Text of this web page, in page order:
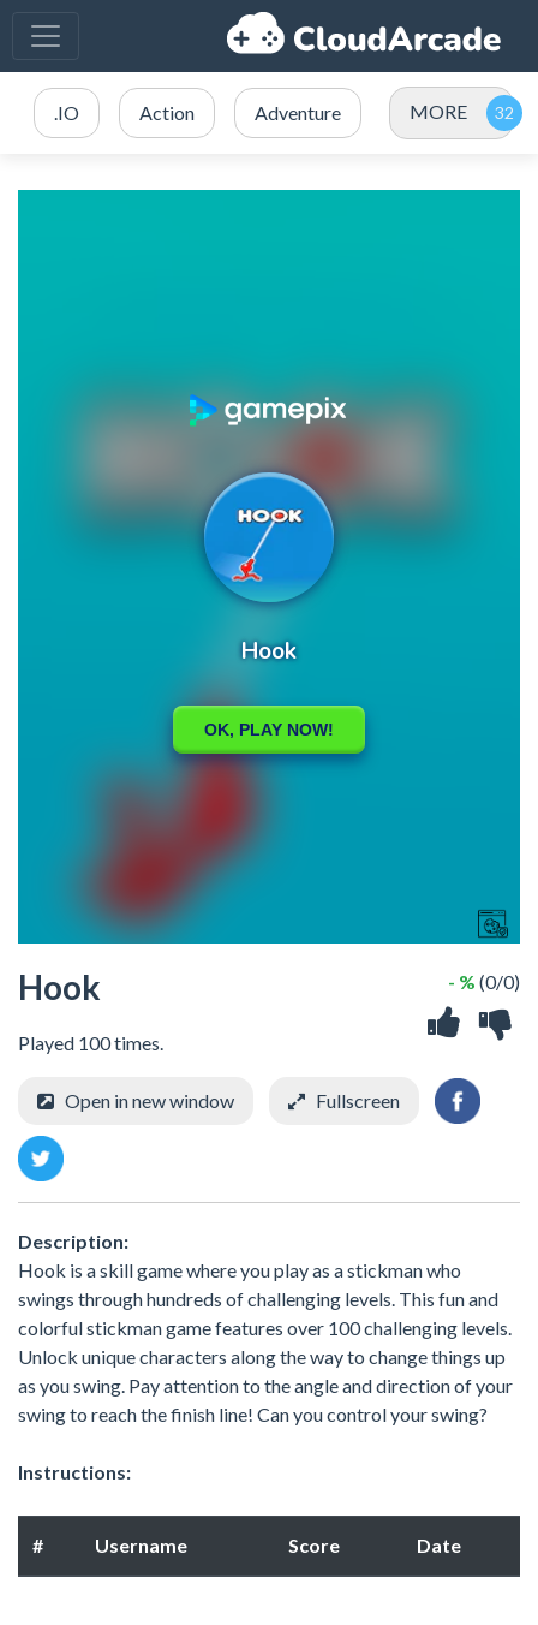
.IO Action Adventure MORE
Hook
Played 100 times.
- % (0/0)
Open in new window Fullscreen
Description:
Hook is a skill game where you play as a stickman who
swings through hundreds of challenging levels. This fun and
colorful stickman game features over 100 challenging levels.
Unlock unique characters along the way to change things up
as you swing. Pay attention to the angle and direction of your
swing to reach the finish line! Can you control your swing?
Instructions:
# Username Score Date